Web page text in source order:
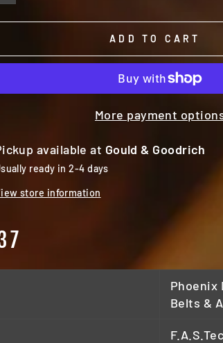
ADD TO CART
More payment
available at Gould & Goodrich
ready in 2-4 days
store information
Phoenix
Belts &